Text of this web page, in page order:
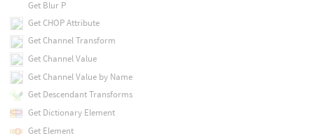
Get Blur P
Get CHOP Attribute
Get Channel Transform
Get Channel Value
Get Channel Value by Name
Get Descendant Transforms
Get Dictionary Element
Get Element